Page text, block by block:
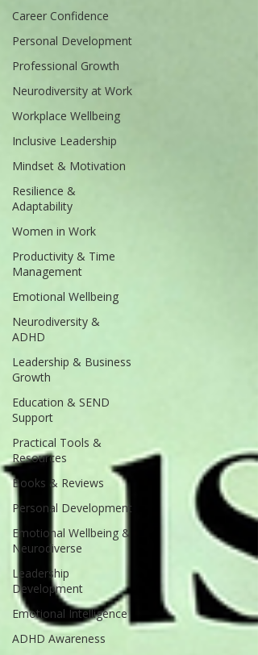
Career Confidence
Personal Development
Professional Growth
Neurodiversity at Work
Workplace Wellbeing
Inclusive Leadership
Mindset & Motivation
Resilience &
Adaptability
Women in Work
Productivity & Time
Management
Emotional Wellbeing
Neurodiversity &
ADHD
Leadership & Business
Growth
Education & SEND
Support
Practical Tools &
Resources
Books & Reviews
Personal Development
Emotional Wellbeing &
Neurodiverse
Leadership
Development
Emotional Intelligence
ADHD Awareness